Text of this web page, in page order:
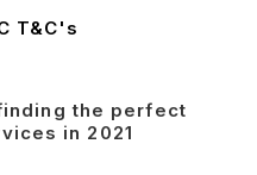
T&C's
the perfect
in 2021